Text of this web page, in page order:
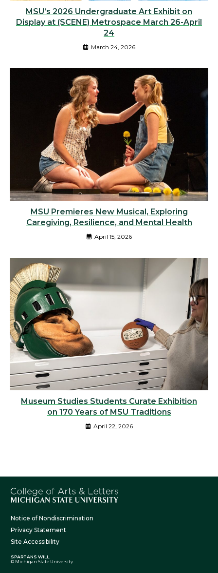
MSU’s 2026 Undergraduate Art Exhibit on
Display at (SCENE) Metrospace March 26-April
24
March 24, 2026
MSU Premieres New Musical, Exploring
Caregiving, Resilience, and Mental Health
April 15, 2026
Museum Studies Students Curate Exhibition
on 170 Years of MSU Traditions
April 22, 2026
Notice of Nondiscrimination
Privacy Statement
Site Accessibility
SPARTANS WILL.
© Michigan State University